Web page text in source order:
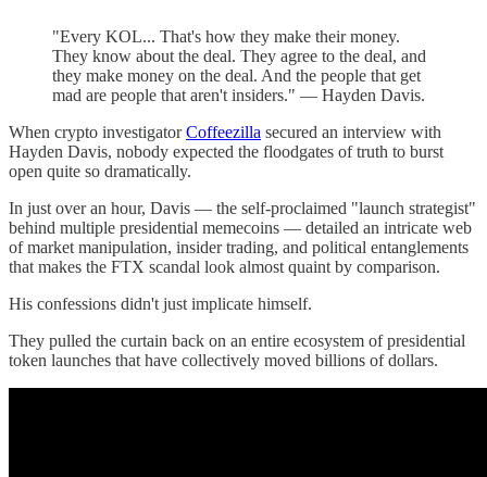
"Every KOL... That's how they make their money.
They know about the deal. They agree to the deal, and
they make money on the deal. And the people that get
mad are people that aren't insiders." — Hayden Davis.
When crypto investigatorCoffeezilla secured an interview with
Hayden Davis, nobody expected the floodgates of truth to burst
open quite so dramatically.
In just over an hour, Davis — the self-proclaimed "launch strategist"
behind multiple presidential memecoins — detailed an intricate web
of market manipulation, insider trading, and political entanglements
that makes the FTX scandal look almost quaint by comparison.
His confessions didn't just implicate himself.
They pulled the curtain back on an entire ecosystem of presidential
token launches that have collectively moved billions of dollars.